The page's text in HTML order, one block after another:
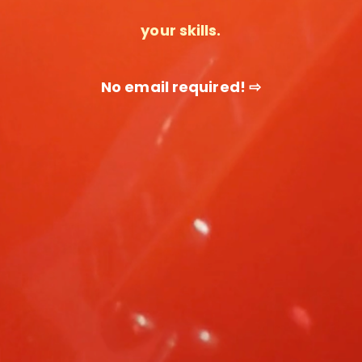
your skills.
No email required! ⇨